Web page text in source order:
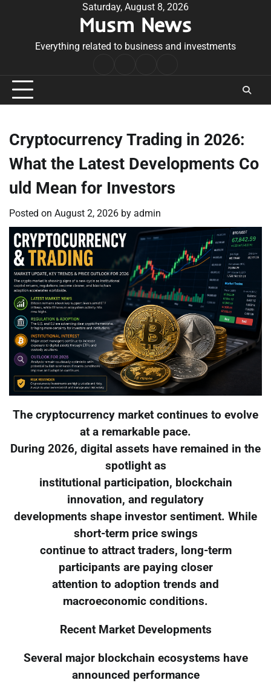
Saturday, August 8, 2026
Musm News
Everything related to business and investments
Conditions
Cryptocurrency Trading in 2026:
What the Latest Developments Co
uld Mean for Investors
Posted on August 2, 2026 by admin
The cryptocurrency market continues to evolve
at a remarkable pace.
During 2026, digital assets have remained in the
spotlight as
institutional participation, blockchain
innovation, and regulatory
developments shape investor sentiment. While
short-term price swings
continue to attract traders, long-term
participants are paying closer
attention to adoption trends and
macroeconomic conditions.
Recent Market Developments
Several major blockchain ecosystems have
announced performance